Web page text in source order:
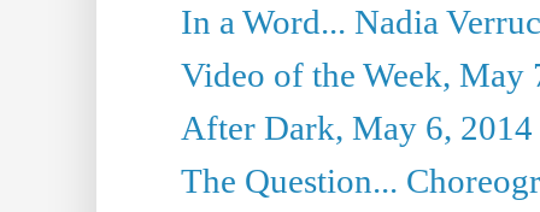
In a Word... Nadia
Video of the Week, May
After Dark, May 6, 2014
The Question...